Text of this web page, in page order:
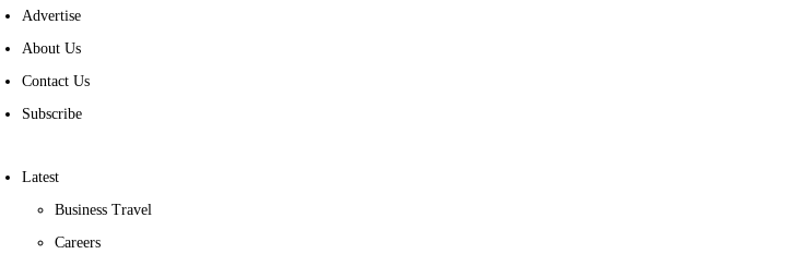
Advertise
About Us
Contact Us
Subscribe
Latest
Business Travel
Careers